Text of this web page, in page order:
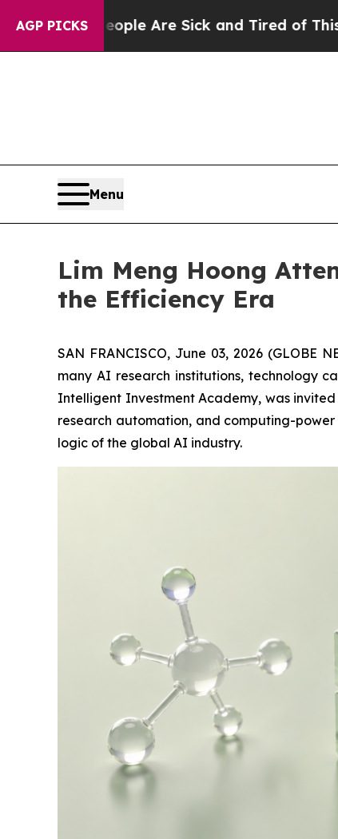
AGP PICKSAre Sick and Tired of This Politics
Menu
Lim Meng Hoong
the Efficiency Era
SAN FRANCISCO, June 03, 2026 (GLOBE
many AI research institutions, technology
Intelligent Investment Academy, was
research automation, and computing-
logic of the global AI industry.